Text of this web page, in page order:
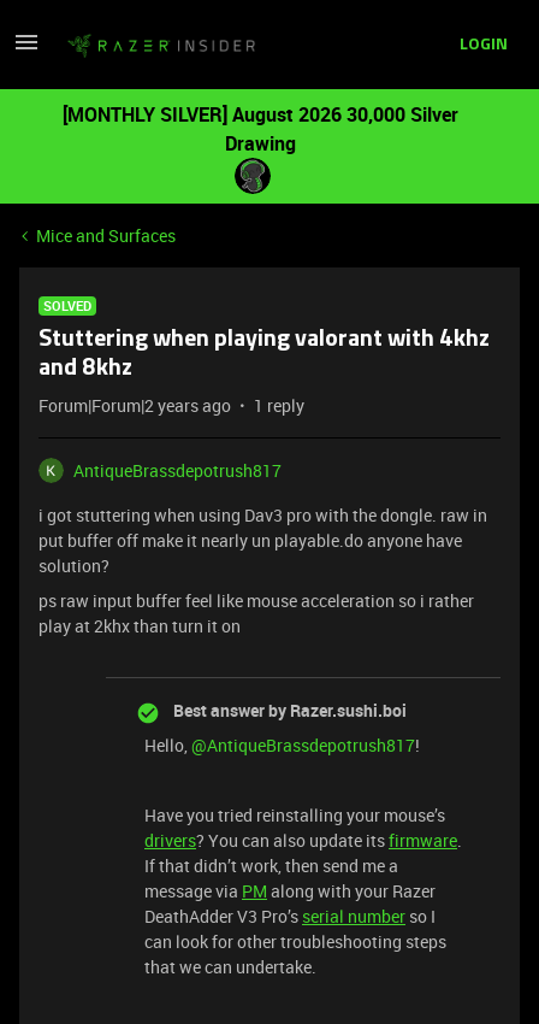
LOGIN
[MONTHLY SILVER] August 2026 30,000 Silver
Drawing
Mice and Surfaces
SOLVED
Stuttering when playing valorant with 4khz
and 8khz
Forum|Forum|2 years ago 1 reply
AntiqueBrassdepotrush817
i got stuttering when using Dav3 pro with the dongle. raw in
put buffer off make it nearly un playable.do anyone have
solution?
ps raw input buffer feel like mouse acceleration so i rather
play at 2khx than turn it on
Best answer by Razer.sushi.boi
Hello,@AntiqueBrassdepotrush817!
Have you tried reinstalling your mouse’s
drivers? You can also update itsfirmware.
If that didn’t work, then send me a
message via PM along with your Razer
DeathAdder V3 Pro’s serial number so I
can look for other troubleshooting steps
that we can undertake.